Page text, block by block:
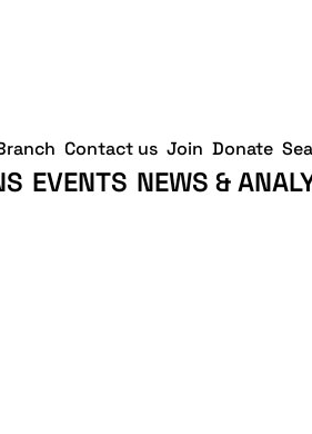
EVENTS NEWS &
Contact us Join Donate